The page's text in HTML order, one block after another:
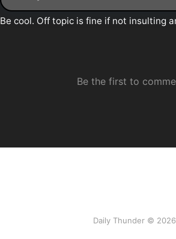
Daily Thunder © 2026